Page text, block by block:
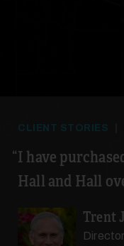
CLIENT STORIES
I have
Hall and Hall
Trent